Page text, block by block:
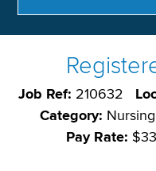
Job Ref: 210632
Category: Nursing
Pay Rate: